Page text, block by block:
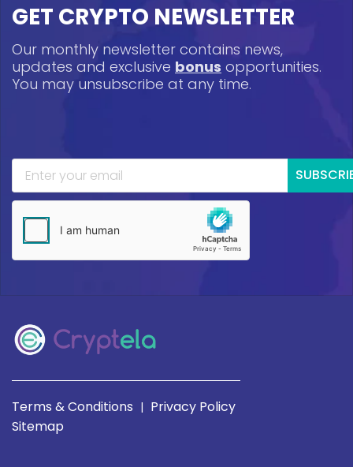
GET CRYPTO NEWSLETTER
Our monthly newsletter contains news,
updates and exclusive bonus opportunities.
You may unsubscribe at any time.
Terms & Conditions | Privacy Policy
Sitemap